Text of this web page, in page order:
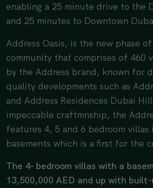
enabling a 25 minute drive to the
and 25 minutes to Downtown
Address Oasis, is the new phase
community that comprises of 460
by the Address brand, known for
quality developments such as
and Address Residences Dubai
impeccable craftmnship, the
features 4, 5 and 6 bedroom
basements which is a first for the
The 4- bedroom villas with a
13,500,000 AED and up with